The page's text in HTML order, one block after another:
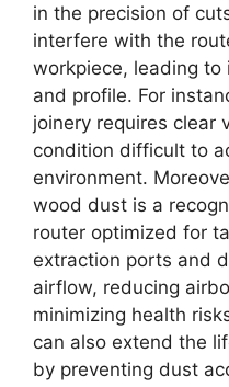
in the precision of
interfere with the
workpiece, leading to
and profile. For
joinery requires clear
condition difficult to
environment.
wood dust is a
router optimized for
extraction ports and
airflow, reducing
minimizing health
can also extend the
by preventing dust